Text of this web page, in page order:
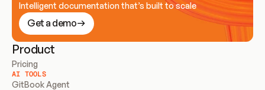
Intelligent documentation that’s built to scale
Get a demo
Product
Pricing
AI TOOLS
GitBook Agent